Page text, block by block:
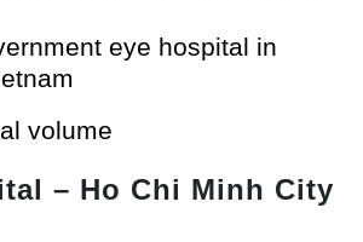
eye hospital in
volume
– Ho Chi Minh City